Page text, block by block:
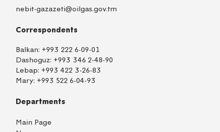
nebit-gazazeti@oilgas.gov.tm
Correspondents
Balkan: +993 222 6-09-01
Dashoguz: +993 346 2-48-90
Lebap: +993 422 3-26-83
Mary: +993 522 6-04-93
Departments
Main Page